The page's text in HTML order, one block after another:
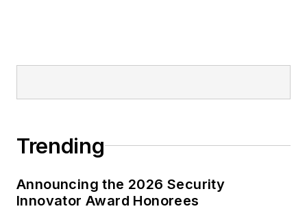
Trending
Announcing the 2026 Security
Innovator Award Honorees